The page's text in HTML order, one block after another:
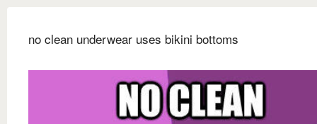
no clean underwear uses bikini bottoms